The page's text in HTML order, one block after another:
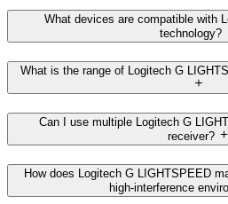
What devices are compatible with
technology?
What is the range of Logitech G
Can I use multiple Logitech G
receiver?
How does Logitech G LIGHTSPEED
high-interference